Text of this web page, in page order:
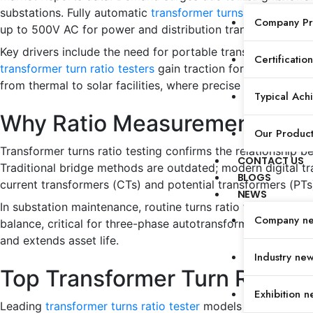
Company
Typical
Our
CONTACT US
BLOGS
NEWS
Company
Industry
Exhibition
substations. Fully automatic transformer turns ratio testers
up to 500V AC for power and distribution transformers.
Key drivers include the need for portable transformer
transformer turn ratio testers gain traction for field
from thermal to solar facilities, where precise ratio error
Why Ratio Measurements
Transformer turns ratio testing confirms the relationship
Traditional bridge methods are outdated; modern digital
current transformers (CTs) and potential transformers
In substation maintenance, routine turns ratio tests
balance, critical for three-phase autotransformers in
and extends asset life.
Top Transformer Turn Ratio
Leading transformer turns ratio tester models excel in